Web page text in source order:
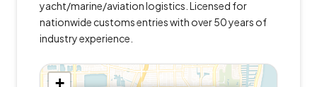
yacht/marine/aviation logistics. Licensed for
nationwide customs entries with over 50 years of
industry experience.
+